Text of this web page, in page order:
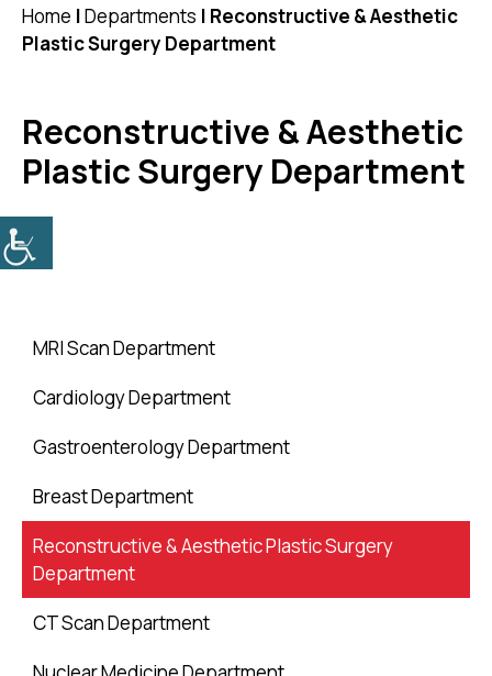
Home |Departments | Reconstructive & Aesthetic
Plastic Surgery Department
MRI Scan Department
Cardiology Department
Gastroenterology Department
Breast Department
Reconstructive & Aesthetic Plastic Surgery
Department
CT Scan Department
Reconstructive & Aesthetic
Plastic Surgery Department